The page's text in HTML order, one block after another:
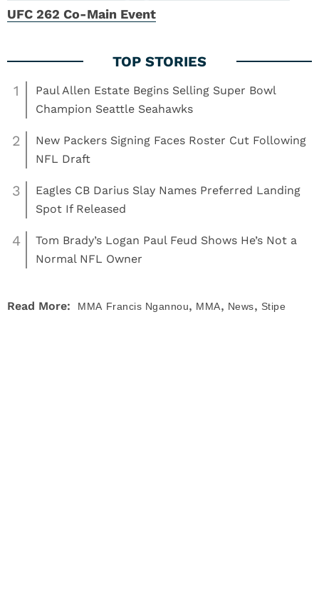
UFC 262 Co-Main Event
1
Paul Allen Estate Begins Selling Super Bowl
Champion Seattle Seahawks
2
New Packers Signing Faces Roster Cut Following
NFL Draft
3
Eagles CB Darius Slay Names Preferred Landing
Spot If Released
4
Tom Brady’s Logan Paul Feud Shows He’s Not a
Normal NFL Owner
Read More: MMA Francis Ngannou, MMA, News, Stipe